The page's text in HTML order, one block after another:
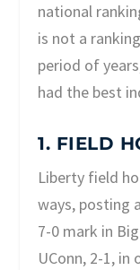
national
is not a
period of
had the best
1. FIELD
Liberty field
ways, posting
7-0 mark in
UConn, 2-1,